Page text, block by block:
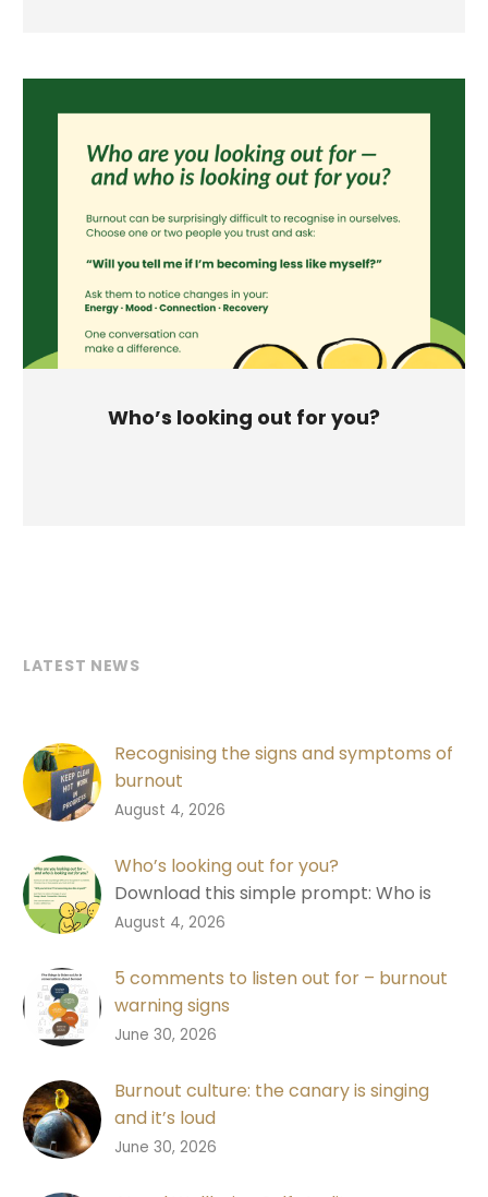
Who’s looking out for you?
LATEST NEWS
Recognising the signs and symptoms of
burnout
Learn the signs of burnout, why good
measure, and how to start a
conversation.
August 4, 2026
Who’s looking out for you?
Download this simple prompt: Who is
looking out for you? Designed to help
themselves and each other.
August 4, 2026
5 comments to listen out for – burnout
warning signs
Download a free shareable graphic with
conversations about burnout, designed
to help you notice earlier and start a
better conversation.
June 30, 2026
Burnout culture: the canary is singing
and it’s loud
Burnout is a warning signal that work
June 30, 2026